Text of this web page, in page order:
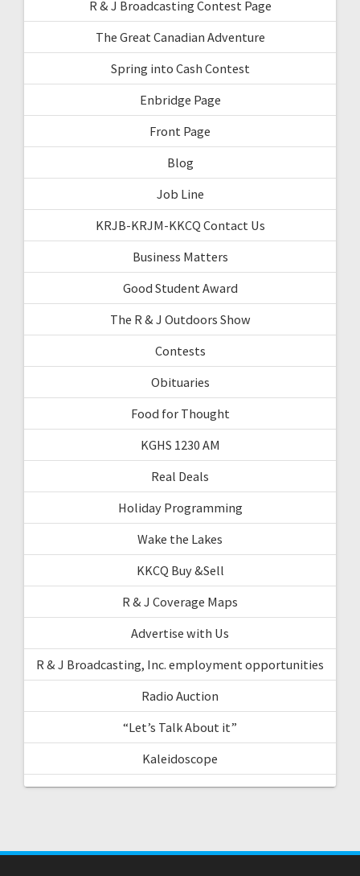
R & J Broadcasting Contest Page
The Great Canadian Adventure
Spring into Cash Contest
Enbridge Page
Front Page
Blog
Job Line
KRJB-KRJM-KKCQ Contact Us
Business Matters
Good Student Award
The R & J Outdoors Show
Contests
Obituaries
Food for Thought
KGHS 1230 AM
Real Deals
Holiday Programming
Wake the Lakes
KKCQ Buy &Sell
R & J Coverage Maps
Advertise with Us
R & J Broadcasting, Inc. employment opportunities
Radio Auction
“Let’s Talk About it”
Kaleidoscope